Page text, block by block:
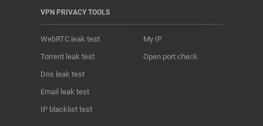
VPN PRIVACY TOOLS
WebRTC leak test
Torrent leak test
Dns leak test
Email leak test
IP blacklist test
My IP
Open port check